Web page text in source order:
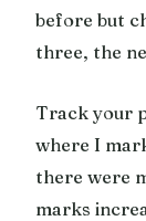
before but
three, the
Track your
where I
there were
marks